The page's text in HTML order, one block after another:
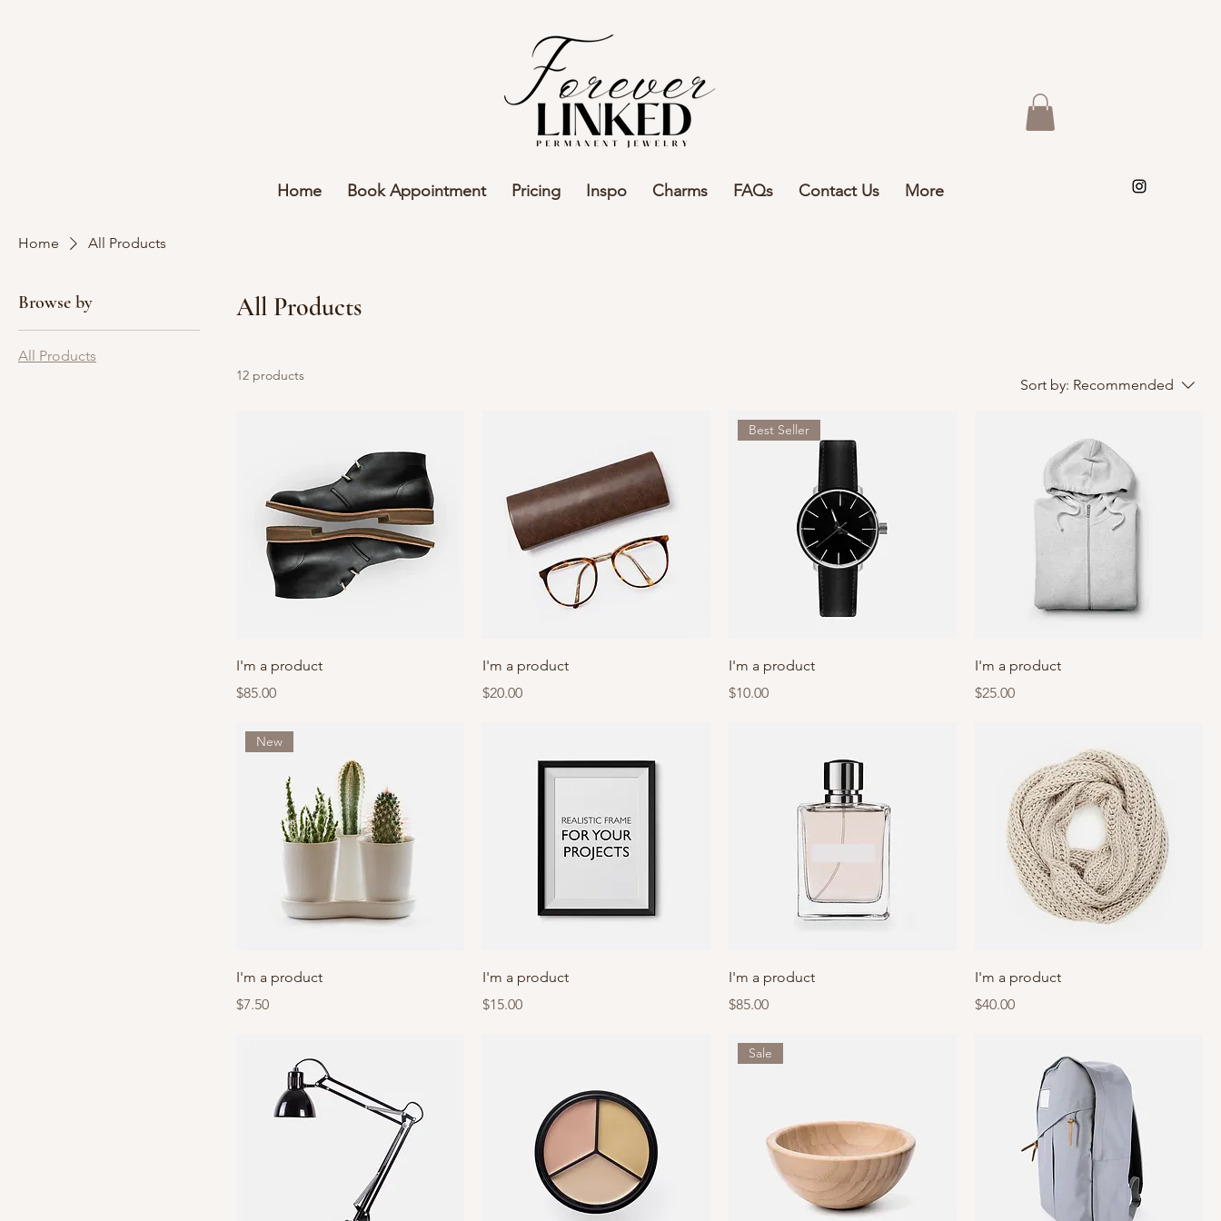
Home Book Appointment Pricing Inspo Charms FAQs Contact Us More
Home All Products
Browse by
All Products
All Products
12 products
Sort by: Recommended
I'm a product
Price
$85.00
I'm a product
Price
$20.00
Best Seller
I'm a product
Price
$10.00
I'm a product
Price
$25.00
New
I'm a product
Price
$7.50
I'm a product
Price
$15.00
I'm a product
Price
$85.00
I'm a product
Price
$40.00
Sale